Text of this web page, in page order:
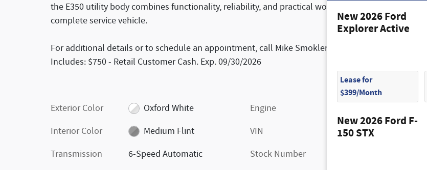
New 2026 Ford
Explorer Active
Lease for
$399/Month
New 2026 Ford F-
150 STX
the E350 utility body combines functionality, reliability, and practical workspace solutions in one
complete service vehicle.
For additional details or to schedule an appointment, call Mike Smokler at 603-493-6561. Price
Includes: $750 - Retail Customer Cash. Exp. 09/30/2026
Exterior Color
Oxford White
Interior Color
Medium Flint
Transmission
6-Speed Automatic
Engine
VIN
1FDWE3FN9VDD08960
Stock Number